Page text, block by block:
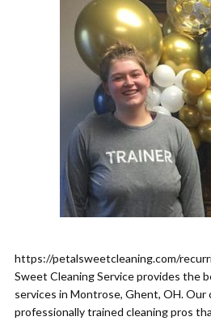
https://petalsweetcleaning.com/
Sweet Cleaning Service provides the
services in Montrose, Ghent, OH. Our
professionally trained cleaning pros